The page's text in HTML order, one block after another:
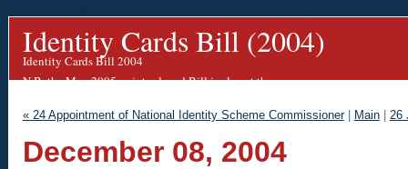
Identity Cards Bill (2004)
Identity Cards Bill 2004
N.B. the May 2005 re-introduced Bill is almost the same.
« 24 Appointment of National Identity Scheme Commissioner| Main| 26
December 08, 2004